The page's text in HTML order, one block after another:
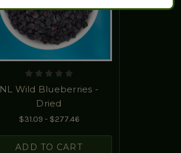
NL Wild Blueberries -
Dried
$31.09 - $277.46
ADD TO CART